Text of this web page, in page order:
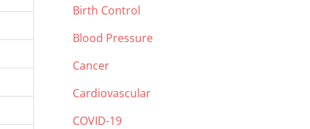
Birth Control
Blood Pressure
Cancer
Cardiovascular
COVID-19